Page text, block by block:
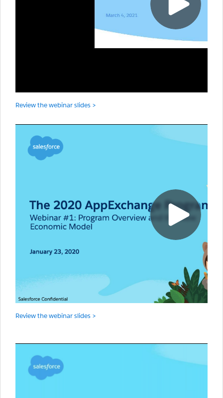
Review the webinar slides >
Review the webinar slides >